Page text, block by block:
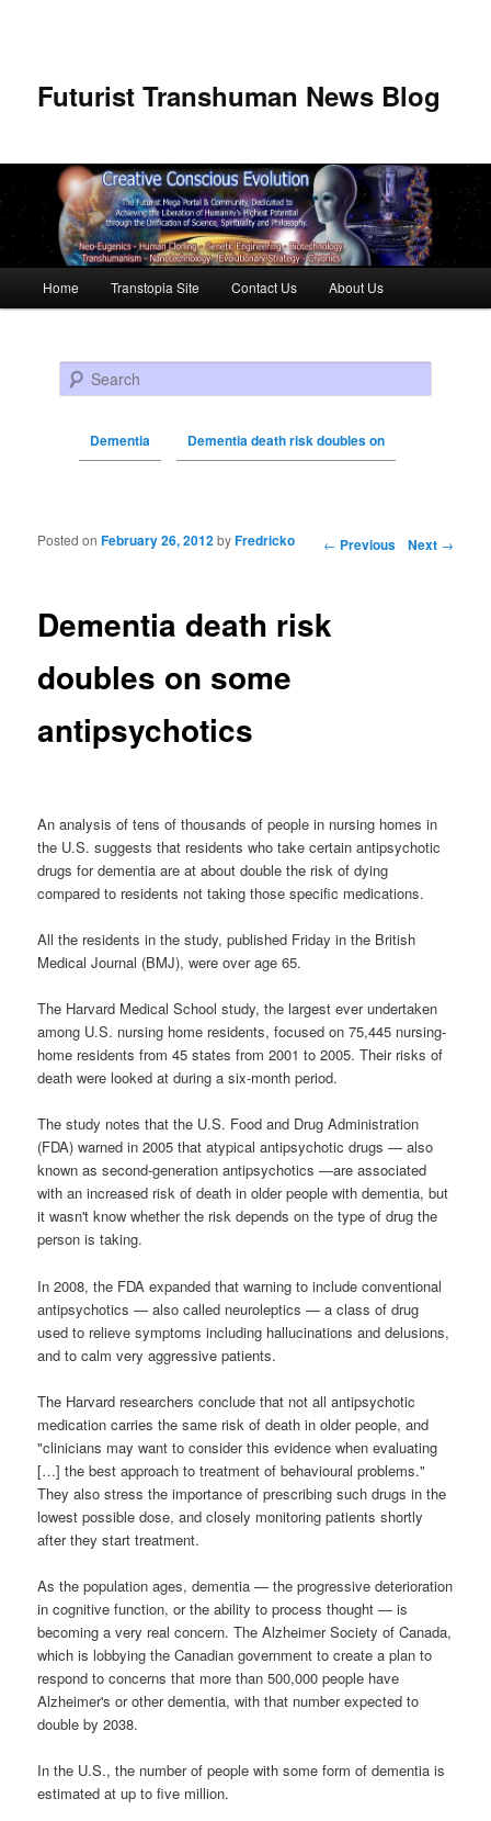
Futurist Transhuman News Blog
Skip to primary content
Skip to secondary content
Home Transtopia Site Contact Us About Us
Search
Dementia Dementia death risk doubles on
Post navigation ← Previous Next →
Dementia death risk
doubles on some
antipsychotics
Posted onFebruary 26, 2012byFredricko
An analysis of tens of thousands of people in nursing homes in
the U.S. suggests that residents who take certain antipsychotic
drugs for dementia are at about double the risk of dying
compared to residents not taking those specific medications.
All the residents in the study, published Friday in the British
Medical Journal (BMJ), were over age 65.
The Harvard Medical School study, the largest ever undertaken
among U.S. nursing home residents, focused on 75,445 nursing-
home residents from 45 states from 2001 to 2005. Their risks of
death were looked at during a six-month period.
The study notes that the U.S. Food and Drug Administration
(FDA) warned in 2005 that atypical antipsychotic drugs — also
known as second-generation antipsychotics —are associated
with an increased risk of death in older people with dementia, but
it wasn't know whether the risk depends on the type of drug the
person is taking.
In 2008, the FDA expanded that warning to include conventional
antipsychotics — also called neuroleptics — a class of drug
used to relieve symptoms including hallucinations and delusions,
and to calm very aggressive patients.
The Harvard researchers conclude that not all antipsychotic
medication carries the same risk of death in older people, and
"clinicians may want to consider this evidence when evaluating
[…] the best approach to treatment of behavioural problems."
They also stress the importance of prescribing such drugs in the
lowest possible dose, and closely monitoring patients shortly
after they start treatment.
As the population ages, dementia — the progressive deterioration
in cognitive function, or the ability to process thought — is
becoming a very real concern. The Alzheimer Society of Canada,
which is lobbying the Canadian government to create a plan to
respond to concerns that more than 500,000 people have
Alzheimer's or other dementia, with that number expected to
double by 2038.
In the U.S., the number of people with some form of dementia is
estimated at up to five million.